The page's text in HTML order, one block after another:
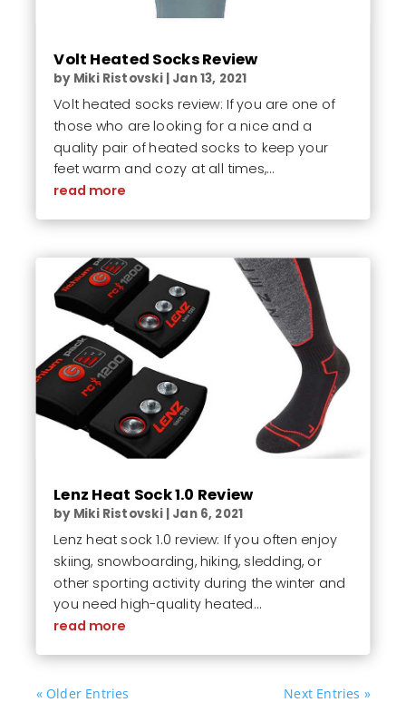
Volt Heated Socks Review
by Miki Ristovski| Jan 13, 2021
Volt heated socks review: If you are one of
those who are looking for a nice and a
quality pair of heated socks to keep your
feet warm and cozy at all times,...
read more
Lenz Heat Sock 1.0 Review
by Miki Ristovski| Jan 6, 2021
Lenz heat sock 1.0 review: If you often enjoy
skiing, snowboarding, hiking, sledding, or
other sporting activity during the winter and
you need high-quality heated...
read more
« Older Entries Next Entries »